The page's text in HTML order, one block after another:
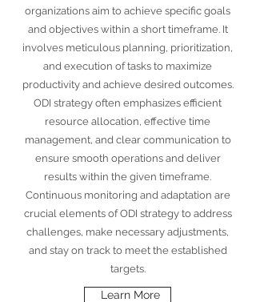
organizations aim to achieve specific goals
and objectives within a short timeframe. It
involves meticulous planning, prioritization,
and execution of tasks to maximize
productivity and achieve desired outcomes.
ODI strategy often emphasizes efficient
resource allocation, effective time
management, and clear communication to
ensure smooth operations and deliver
results within the given timeframe.
Continuous monitoring and adaptation are
crucial elements of ODI strategy to address
challenges, make necessary adjustments,
and stay on track to meet the established
targets.
Learn More